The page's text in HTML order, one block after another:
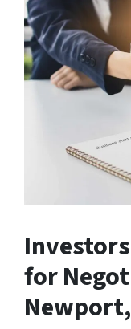
for